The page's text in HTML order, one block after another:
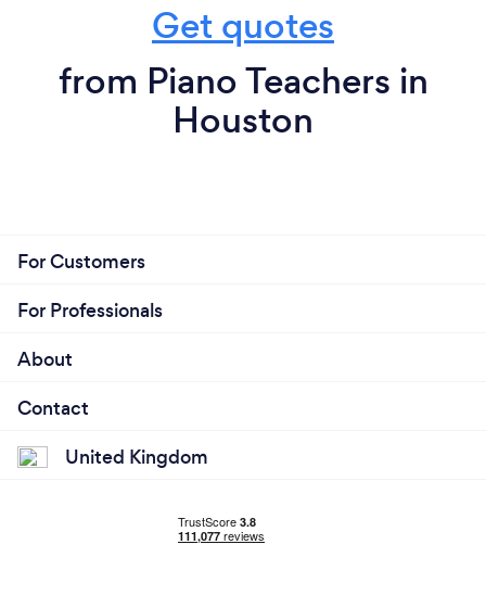
Get quotes
from Piano Teachers in
Houston
For Customers
For Professionals
About
Contact
United Kingdom